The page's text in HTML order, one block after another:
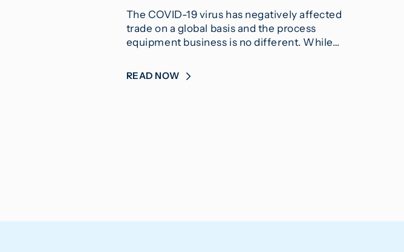
The COVID-19 virus has negatively affected
trade on a global basis and the process
equipment business is no different. While…
READ NOW